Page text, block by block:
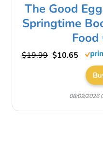
The Good
Springtime
Food
$19.99 $10.65
08/09/2026